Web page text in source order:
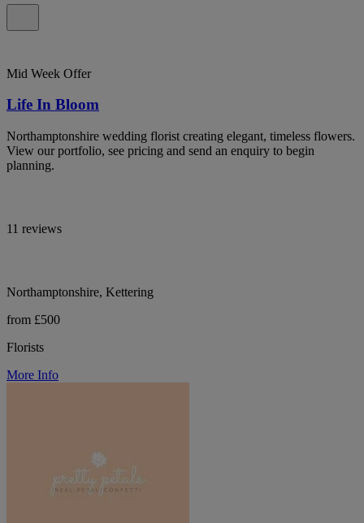
Mid Week Offer
Life In Bloom
Northamptonshire wedding florist creating elegant, timeless flowers.
View our portfolio, see pricing and send an enquiry to begin
planning.
11 reviews
Northamptonshire, Kettering
from £500
Florists
More Info